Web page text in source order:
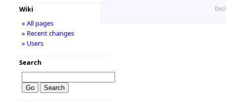
Wiki
» All pages
» Recent changes
» Users
Search